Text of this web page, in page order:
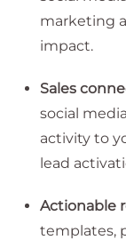
marketing
impact.
Sales
social
activity to
lead
Actionable
templates,